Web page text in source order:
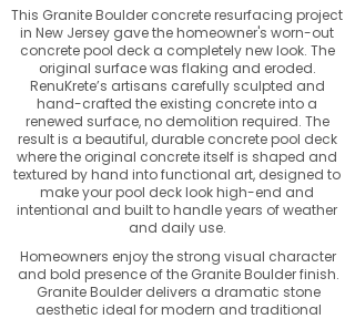
This Granite Boulder concrete resurfacing project
in New Jersey gave the homeowner's worn-out
concrete pool deck a completely new look. The
original surface was flaking and eroded.
RenuKrete’s artisans carefully sculpted and
hand-crafted the existing concrete into a
renewed surface, no demolition required. The
result is a beautiful, durable concrete pool deck
where the original concrete itself is shaped and
textured by hand into functional art, designed to
make your pool deck look high-end and
intentional and built to handle years of weather
and daily use.
Homeowners enjoy the strong visual character
and bold presence of the Granite Boulder finish.
Granite Boulder delivers a dramatic stone
aesthetic ideal for modern and traditional